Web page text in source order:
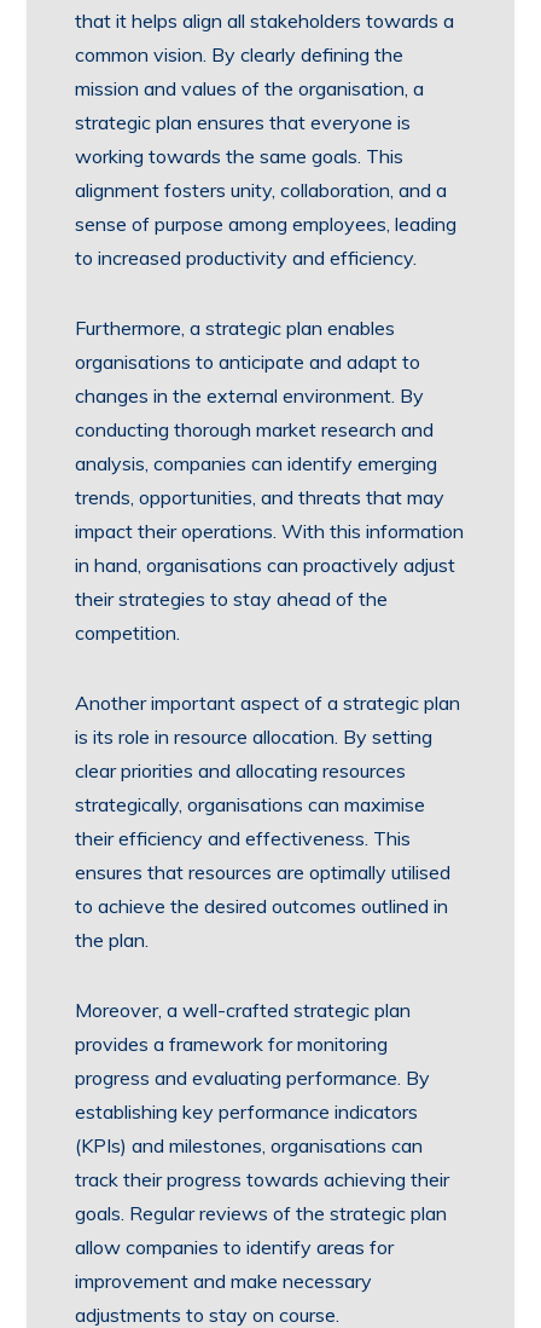
that it helps align all stakeholders towards a
common vision. By clearly defining the
mission and values of the organisation, a
strategic plan ensures that everyone is
working towards the same goals. This
alignment fosters unity, collaboration, and a
sense of purpose among employees, leading
to increased productivity and efficiency.
Furthermore, a strategic plan enables
organisations to anticipate and adapt to
changes in the external environment. By
conducting thorough market research and
analysis, companies can identify emerging
trends, opportunities, and threats that may
impact their operations. With this information
in hand, organisations can proactively adjust
their strategies to stay ahead of the
competition.
Another important aspect of a strategic plan
is its role in resource allocation. By setting
clear priorities and allocating resources
strategically, organisations can maximise
their efficiency and effectiveness. This
ensures that resources are optimally utilised
to achieve the desired outcomes outlined in
the plan.
Moreover, a well-crafted strategic plan
provides a framework for monitoring
progress and evaluating performance. By
establishing key performance indicators
(KPIs) and milestones, organisations can
track their progress towards achieving their
goals. Regular reviews of the strategic plan
allow companies to identify areas for
improvement and make necessary
adjustments to stay on course.